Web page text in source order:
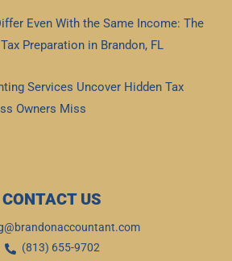
Even With the Same Income: The
Preparation in Brandon, FL
Services Uncover Hidden Tax
Owners Miss
CONTACT US
(813) 655-9702